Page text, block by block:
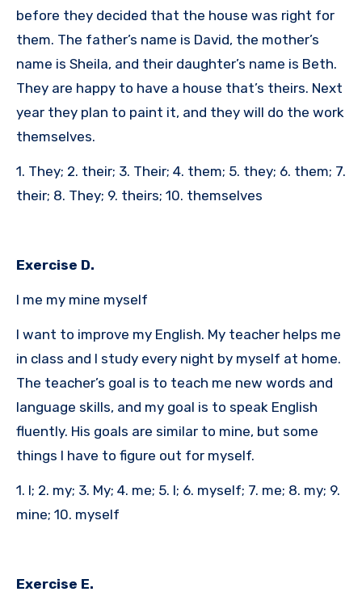
before they decided that the house was right for
them. The father’s name is David, the mother’s
name is Sheila, and their daughter’s name is Beth.
They are happy to have a house that’s theirs. Next
year they plan to paint it, and they will do the work
themselves.
1. They; 2. their; 3. Their; 4. them; 5. they; 6. them; 7.
their; 8. They; 9. theirs; 10. themselves
Exercise D.
I me my mine myself
I want to improve my English. My teacher helps me
in class and I study every night by myself at home.
The teacher’s goal is to teach me new words and
language skills, and my goal is to speak English
fluently. His goals are similar to mine, but some
things I have to figure out for myself.
1. I; 2. my; 3. My; 4. me; 5. I; 6. myself; 7. me; 8. my; 9.
mine; 10. myself
Exercise E.